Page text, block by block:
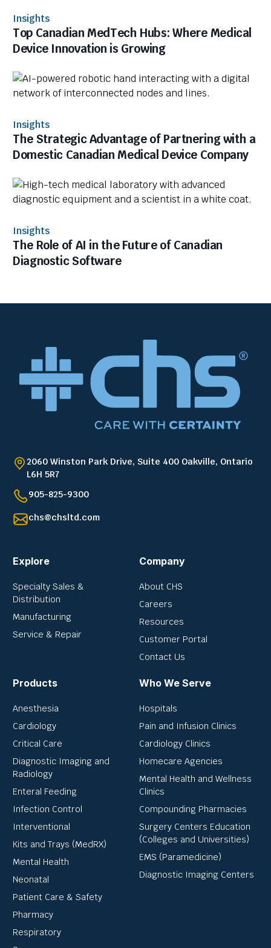
Insights
Top Canadian MedTech Hubs: Where Medical
Device Innovation is Growing
Insights
The Strategic Advantage of Partnering with a
Domestic Canadian Medical Device Company
Insights
The Role of AI in the Future of Canadian
Diagnostic Software
2060 Winston Park Drive, Suite 400 Oakville, Ontario
L6H 5R7
905-825-9300
chs@chsltd.com
Explore
Specialty Sales &
Distribution
Manufacturing
Service & Repair
Company
About CHS
Careers
Resources
Customer Portal
Contact Us
Products
Anesthesia
Cardiology
Critical Care
Diagnostic Imaging and
Radiology
Enteral Feeding
Infection Control
Interventional
Kits and Trays (MedRX)
Mental Health
Neonatal
Patient Care & Safety
Pharmacy
Respiratory
Who We Serve
Hospitals
Pain and Infusion Clinics
Cardiology Clinics
Homecare Agencies
Mental Health and Wellness
Clinics
Compounding Pharmacies
Surgery Centers Education
(Colleges and Universities)
EMS (Paramedicine)
Diagnostic Imaging Centers